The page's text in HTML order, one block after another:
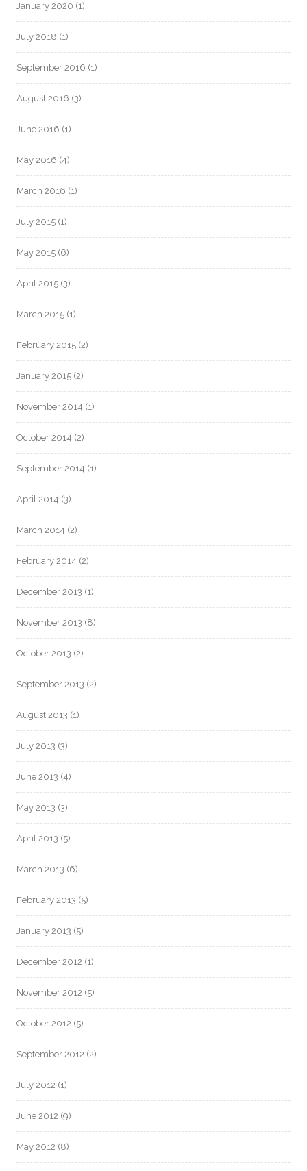
January 2020 (1)
July 2018 (1)
September 2016 (1)
August 2016 (3)
June 2016 (1)
May 2016 (4)
March 2016 (1)
July 2015 (1)
May 2015 (6)
April 2015 (3)
March 2015 (1)
February 2015 (2)
January 2015 (2)
November 2014 (1)
October 2014 (2)
September 2014 (1)
April 2014 (3)
March 2014 (2)
February 2014 (2)
December 2013 (1)
November 2013 (8)
October 2013 (2)
September 2013 (2)
August 2013 (1)
July 2013 (3)
June 2013 (4)
May 2013 (3)
April 2013 (5)
March 2013 (6)
February 2013 (5)
January 2013 (5)
December 2012 (1)
November 2012 (5)
October 2012 (5)
September 2012 (2)
July 2012 (1)
June 2012 (9)
May 2012 (8)